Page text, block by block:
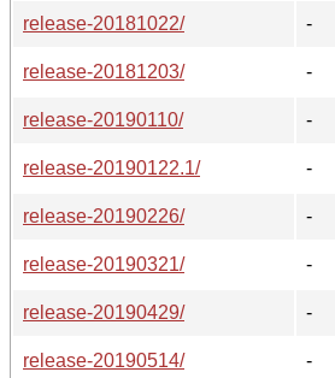
release-20181022/
-
release-20181203/
-
release-20190110/
-
release-20190122.1/
-
release-20190226/
-
release-20190321/
-
release-20190429/
-
release-20190514/
-